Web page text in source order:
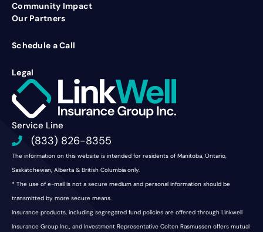
Service Line
(833) 826-8355
Community Impact
Our Partners
Schedule a Call
Legal
The information on this website is intended for residents of Manitoba, Ontario,
Saskatchewan, Alberta & British Columbia only.
* The use of e-mail is not a secure medium and personal information should be
transmitted by more secure means.
Insurance products, including segregated fund policies are offered through Linkwell
Insurance Group Inc., and Investment Representative Colten Rasmussen offers mutual